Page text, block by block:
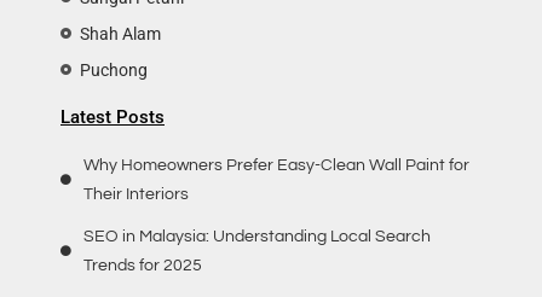
Shah Alam
Puchong
Latest Posts
Why Homeowners Prefer Easy-Clean Wall Paint for
Their Interiors
SEO in Malaysia: Understanding Local Search
Trends for 2025